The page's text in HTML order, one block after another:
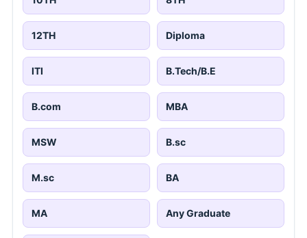
12TH Diploma
ITI B.Tech/B.E
B.com MBA
MSW B.sc
M.sc BA
MA Any Graduate